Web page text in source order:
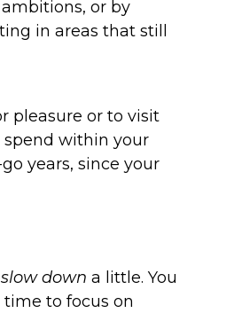
or by
in areas that still
pleasure or to visit
spend within your
years, since your
slow down a little. You
to focus on